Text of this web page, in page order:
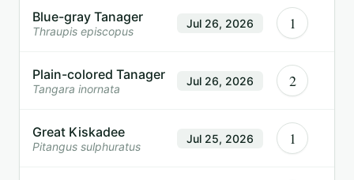
Blue-gray Tanager
Thraupis episcopus
Jul 26, 2026 1
Plain-colored Tanager
Tangara inornata
Jul 26, 2026 2
Great Kiskadee
Pitangus sulphuratus
Jul 25, 2026 1